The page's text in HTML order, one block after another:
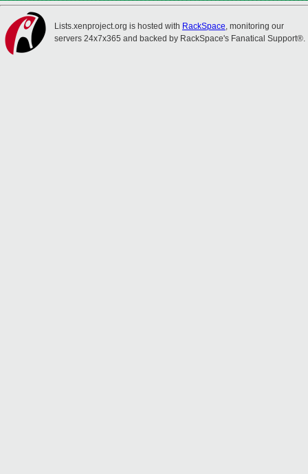
Lists.xenproject.org is hosted with RackSpace, monitoring our
servers 24x7x365 and backed by RackSpace's Fanatical Support®.